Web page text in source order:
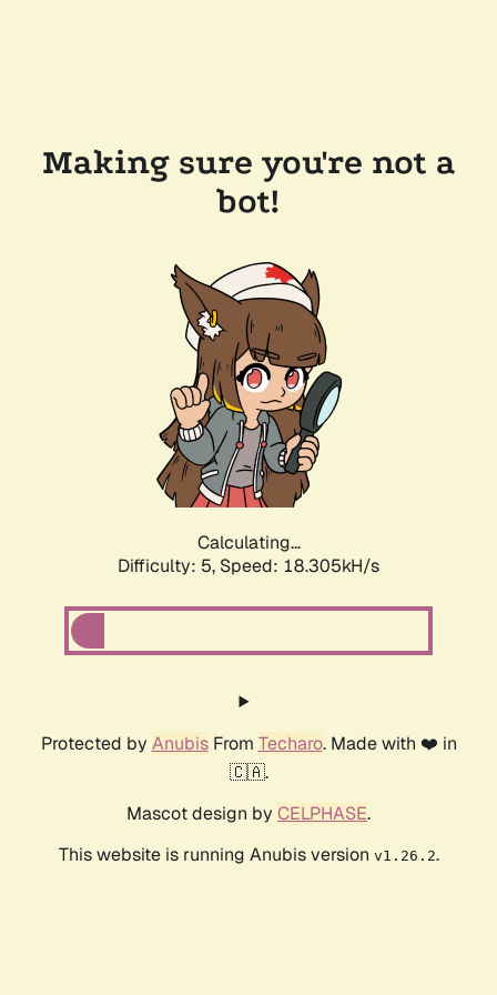
Making sure you're not a
bot!
Calculating...
Difficulty: 5, Speed: 18.305kH/s
Protected by AnubisFrom Techaro. Made with ❤️ in
🇨🇦.
Mascot design by CELPHASE.
This website is running Anubis version v1.26.2.